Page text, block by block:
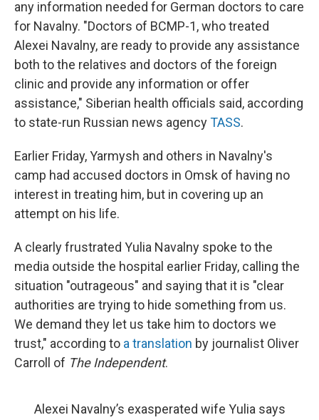
any information needed for German doctors to care
for Navalny. "Doctors of BCMP-1, who treated
Alexei Navalny, are ready to provide any assistance
both to the relatives and doctors of the foreign
clinic and provide any information or offer
assistance," Siberian health officials said, according
to state-run Russian news agencyTASS.
Earlier Friday, Yarmysh and others in Navalny's
camp had accused doctors in Omsk of having no
interest in treating him, but in covering up an
attempt on his life.
A clearly frustrated Yulia Navalny spoke to the
media outside the hospital earlier Friday, calling the
situation "outrageous" and saying that it is "clear
authorities are trying to hide something from us.
We demand they let us take him to doctors we
trust," according to a translation by journalist Oliver
Carroll of The Independent.
Alexei Navalny’s exasperated wife Yulia says